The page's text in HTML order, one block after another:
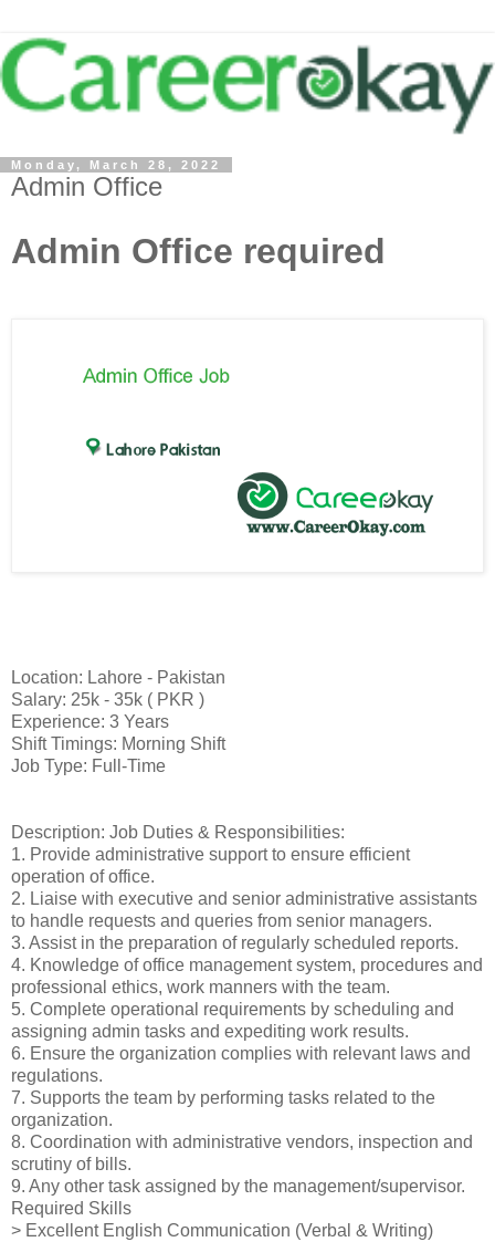
Monday, March 28, 2022
Admin Office
Admin Office required
Location: Lahore - Pakistan
Salary: 25k - 35k ( PKR )
Experience: 3 Years
Shift Timings: Morning Shift
Job Type: Full-Time
Description: Job Duties & Responsibilities:
1. Provide administrative support to ensure efficient
operation of office.
2. Liaise with executive and senior administrative assistants
to handle requests and queries from senior managers.
3. Assist in the preparation of regularly scheduled reports.
4. Knowledge of office management system, procedures and
professional ethics, work manners with the team.
5. Complete operational requirements by scheduling and
assigning admin tasks and expediting work results.
6. Ensure the organization complies with relevant laws and
regulations.
7. Supports the team by performing tasks related to the
organization.
8. Coordination with administrative vendors, inspection and
scrutiny of bills.
9. Any other task assigned by the management/supervisor.
Required Skills
> Excellent English Communication (Verbal & Writing)